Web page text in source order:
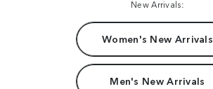
New Arrivals:
Women's New Arrivals
Men's New Arrivals